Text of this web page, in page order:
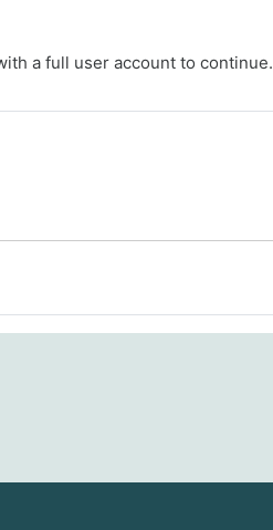
a full user account to continue.